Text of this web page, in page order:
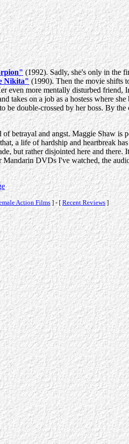
(1992). Sadly, she's only in the
Nikita"(1990). Then the movie shifts
more mentally disturbed friend,
takes on a job as a hostess where
be double-crossed by her boss. By
betrayal and angst. Maggie Shaw is
a life of hardship and heartbreak
but rather disjointed here and there.
Mandarin DVDs I've watched, the
Action Films] - [Recent Reviews]